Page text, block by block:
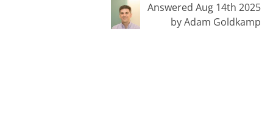
Answered Aug 14th 2025
by Adam Goldkamp